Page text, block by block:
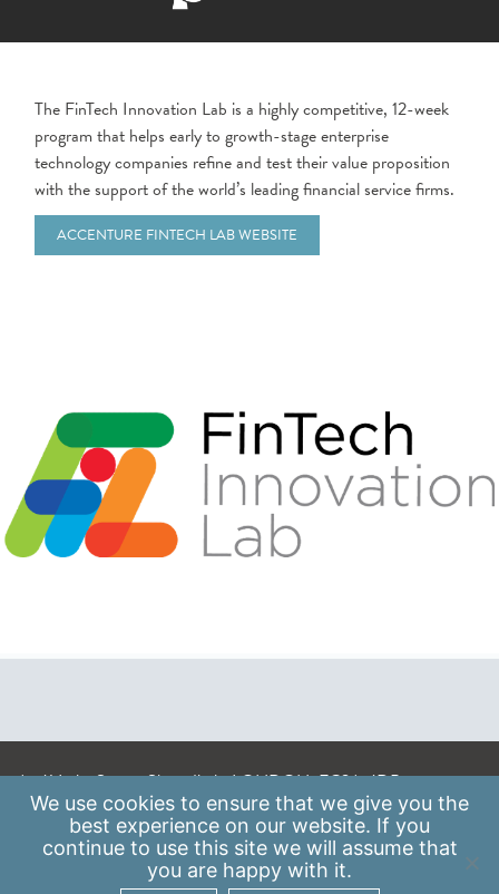
The FinTech Innovation Lab is a highly competitive, 12-week
program that helps early to growth-stage enterprise
technology companies refine and test their value proposition
with the support of the world’s leading financial service firms.
ACCENTURE FINTECH LAB WEBSITE
A: 41 Luke Street, Shoreditch, LONDON, EC2A 4DP
E:info@scaleupinstitute.org.uk
Data Protection Policy
We use cookies to ensure that we give you the
best experience on our website. If you
continue to use this site we will assume that
you are happy with it.